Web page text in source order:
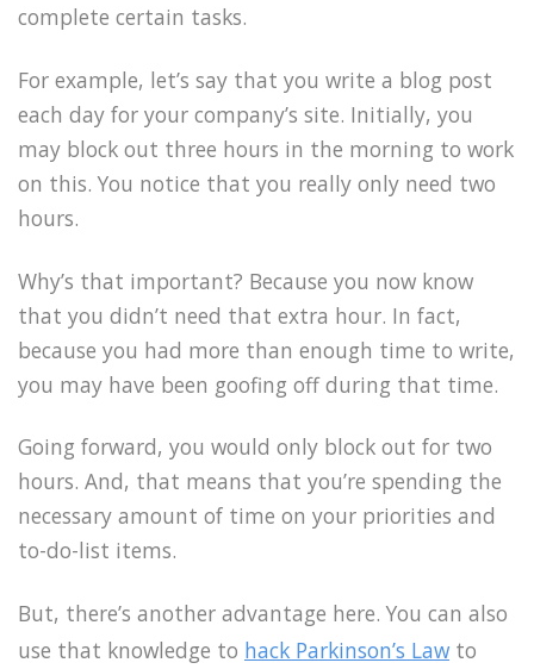
complete certain tasks.
For example, let’s say that you write a blog post
each day for your company’s site. Initially, you
may block out three hours in the morning to work
on this. You notice that you really only need two
hours.
Why’s that important? Because you now know
that you didn’t need that extra hour. In fact,
because you had more than enough time to write,
you may have been goofing off during that time.
Going forward, you would only block out for two
hours. And, that means that you’re spending the
necessary amount of time on your priorities and
to-do-list items.
But, there’s another advantage here. You can also
use that knowledge to hack Parkinson’s Law to